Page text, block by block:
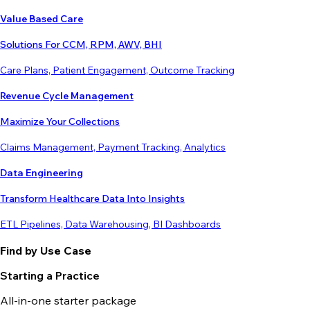
Value Based Care
Solutions For CCM, RPM, AWV, BHI
Care Plans, Patient Engagement, Outcome Tracking
Revenue Cycle Management
Maximize Your Collections
Claims Management, Payment Tracking, Analytics
Data Engineering
Transform Healthcare Data Into Insights
ETL Pipelines, Data Warehousing, BI Dashboards
Find by Use Case
Starting a Practice
All-in-one starter package